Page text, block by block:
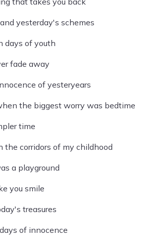
yesterday's schemes
days of youth
fade away
of yesteryears
the biggest worry was bedtime
time
the corridors of my childhood
a playground
you smile
treasures
of innocence